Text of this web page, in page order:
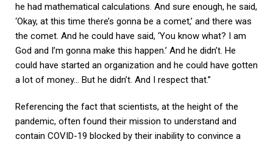
he had mathematical calculations. And sure enough, he said,
‘Okay, at this time there’s gonna be a comet,’ and there was
the comet. And he could have said, ‘You know what? I am
God and I’m gonna make this happen.’ And he didn’t. He
could have started an organization and he could have gotten
a lot of money… But he didn’t. And I respect that.”
Referencing the fact that scientists, at the height of the
pandemic, often found their mission to understand and
contain COVID-19 blocked by their inability to convince a